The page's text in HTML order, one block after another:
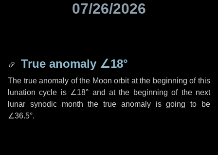
07/26/2026
True anomaly ∠18°
The true anomaly of the Moon orbit at the beginning of this
lunation cycle is ∠18° and at the beginning of the next
lunar synodic month the true anomaly is going to be
∠36.5°.